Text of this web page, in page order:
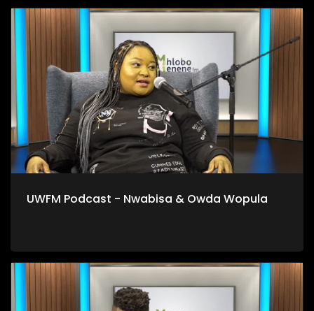
UWFM Podcast - Nwabisa & Owda Wopula